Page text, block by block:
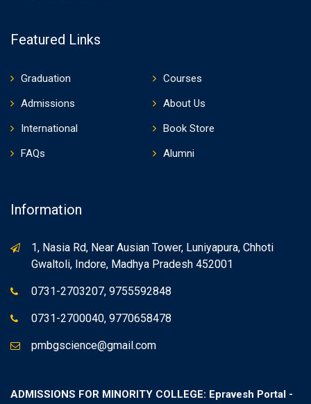
Featured Links
Graduation
Courses
Admissions
About Us
International
Book Store
FAQs
Alumni
Information
1, Nasia Rd, Near Ausian Tower, Luniyapura, Chhoti
Gwaltoli, Indore, Madhya Pradesh 452001
0731-2703207, 9755592848
0731-2700040, 9770658478
pmbgscience@gmail.com
ADMISSIONS FOR MINORITY COLLEGE: Epravesh Portal -